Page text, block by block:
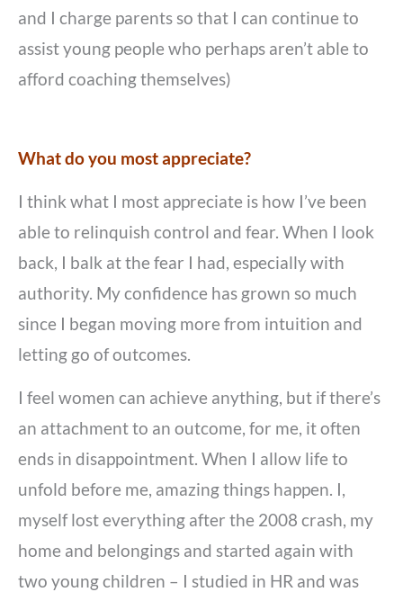
and I charge parents so that I can continue to
assist young people who perhaps aren’t able to
afford coaching themselves)
What do you most appreciate?
I think what I most appreciate is how I’ve been
able to relinquish control and fear. When I look
back, I balk at the fear I had, especially with
authority. My confidence has grown so much
since I began moving more from intuition and
letting go of outcomes.
I feel women can achieve anything, but if there’s
an attachment to an outcome, for me, it often
ends in disappointment. When I allow life to
unfold before me, amazing things happen. I,
myself lost everything after the 2008 crash, my
home and belongings and started again with
two young children – I studied in HR and was